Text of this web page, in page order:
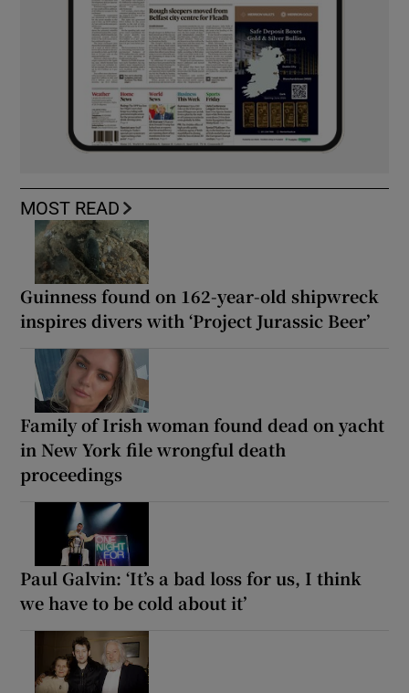
MOST READ
Guinness found on 162-year-old shipwreck
inspires divers with ‘Project Jurassic Beer’
Family of Irish woman found dead on yacht
in New York file wrongful death
proceedings
Paul Galvin: ‘It’s a bad loss for us, I think
we have to be cold about it’